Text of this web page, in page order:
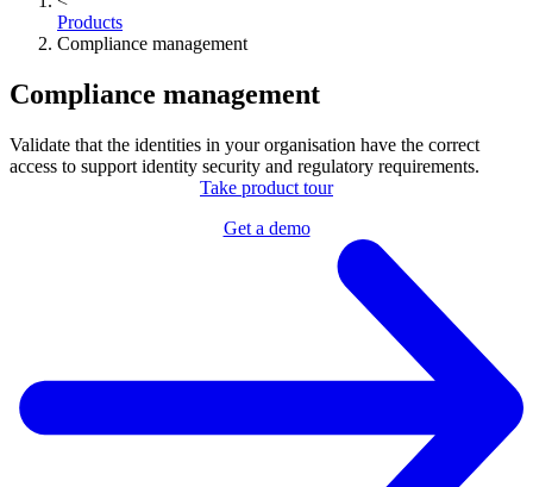
Products
Compliance management
Compliance management
Validate that the identities in your organisation have the correct
access to support identity security and regulatory requirements.
Take product tour
Get a demo